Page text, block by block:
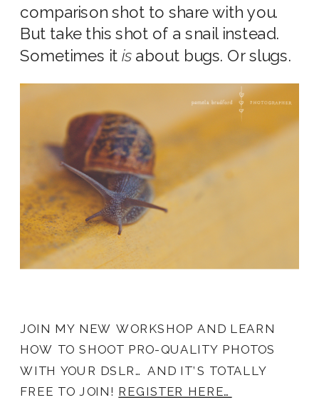
comparison shot to share with you.
But take this shot of a snail instead.
Sometimes it isabout bugs. Or slugs.
JOIN MY NEW WORKSHOP AND LEARN
HOW TO SHOOT PRO-QUALITY PHOTOS
WITH YOUR DSLR… AND IT’S TOTALLY
FREE TO JOIN! REGISTER HERE…